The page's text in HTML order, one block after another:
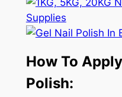
How To
Polish: